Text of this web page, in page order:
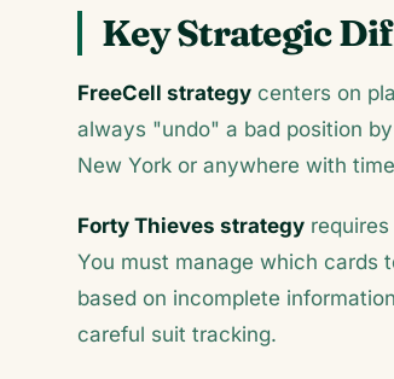
Key Strategic
FreeCell strategy centers on
always "undo" a bad position
New York or anywhere with
Forty Thieves strategy
You must manage which cards
based on incomplete
careful suit tracking.